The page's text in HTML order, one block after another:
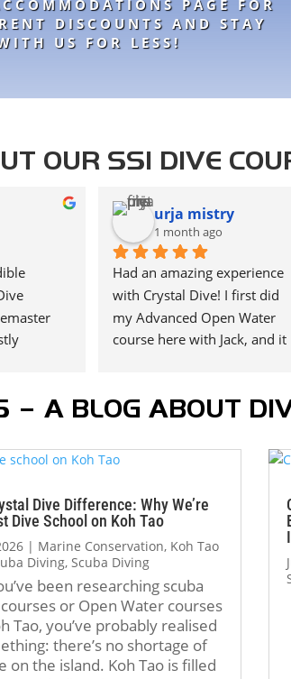
PAGE FOR
DISCOUNTS AND STAY
US FOR LESS!
OUR SSI DIVE
my
willing
not
the
for
and they
a much
capable
Crystal
urja mistry
1 month ago
Had an amazing experience
with Crystal Dive! I first did
my Advanced Open Water
course here with Jack, and it
diving journey with them. I
Rescue Diver course with
a better instructor.
Jack is incredibly supportive,
patient, and always
encourages you to do your
best. He even took extra time
to make sure I was
comfortable and confident
with all the skills. Thank you,
– A BLOG ABOUT
Dive Difference: Why We’re
Dive School on Koh Tao
| Marine Conservation, Koh Tao
Diving, Scuba Diving
been researching scuba
or Open Water courses
Tao, you’ve probably realised
there’s no shortage of
on the island. Koh Tao is filled